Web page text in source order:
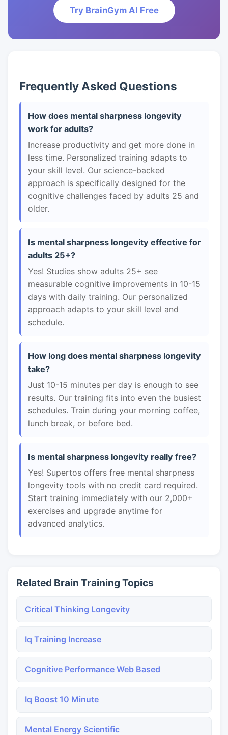
Try BrainGym AI Free
Frequently Asked Questions
How does mental sharpness longevity
work for adults?
Increase productivity and get more done in
less time. Personalized training adapts to
your skill level. Our science-backed
approach is specifically designed for the
cognitive challenges faced by adults 25 and
older.
Is mental sharpness longevity effective for
adults 25+?
Yes! Studies show adults 25+ see
measurable cognitive improvements in 10-15
days with daily training. Our personalized
approach adapts to your skill level and
schedule.
How long does mental sharpness longevity
take?
Just 10-15 minutes per day is enough to see
results. Our training fits into even the busiest
schedules. Train during your morning coffee,
lunch break, or before bed.
Is mental sharpness longevity really free?
Yes! Supertos offers free mental sharpness
longevity tools with no credit card required.
Start training immediately with our 2,000+
exercises and upgrade anytime for
advanced analytics.
Related Brain Training Topics
Critical Thinking Longevity
Iq Training Increase
Cognitive Performance Web Based
Iq Boost 10 Minute
Mental Energy Scientific